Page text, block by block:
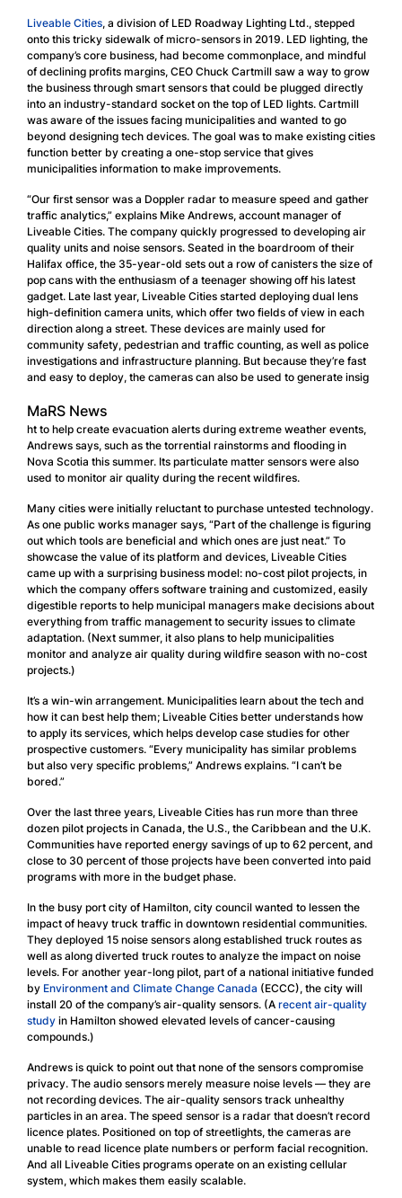
Liveable Cities, a division of LED Roadway Lighting Ltd., stepped
onto this tricky sidewalk of micro-sensors in 2019. LED lighting, the
company’s core business, had become commonplace, and mindful
of declining profits margins, CEO Chuck Cartmill saw a way to grow
the business through smart sensors that could be plugged directly
into an industry-standard socket on the top of LED lights. Cartmill
was aware of the issues facing municipalities and wanted to go
beyond designing tech devices. The goal was to make existing cities
function better by creating a one-stop service that gives
municipalities information to make improvements.
“Our first sensor was a Doppler radar to measure speed and gather
traffic analytics,” explains Mike Andrews, account manager of
Liveable Cities. The company quickly progressed to developing air
quality units and noise sensors. Seated in the boardroom of their
Halifax office, the 35-year-old sets out a row of canisters the size of
pop cans with the enthusiasm of a teenager showing off his latest
gadget. Late last year, Liveable Cities started deploying dual lens
high-definition camera units, which offer two fields of view in each
direction along a street. These devices are mainly used for
community safety, pedestrian and traffic counting, as well as police
investigations and infrastructure planning. But because they’re fast
and easy to deploy, the cameras can also be used to generate insig
MaRS News
ht to help create evacuation alerts during extreme weather events,
Andrews says, such as the torrential rainstorms and flooding in
Nova Scotia this summer. Its particulate matter sensors were also
used to monitor air quality during the recent wildfires.
Many cities were initially reluctant to purchase untested technology.
As one public works manager says, “Part of the challenge is figuring
out which tools are beneficial and which ones are just neat.” To
showcase the value of its platform and devices, Liveable Cities
came up with a surprising business model: no-cost pilot projects, in
which the company offers software training and customized, easily
digestible reports to help municipal managers make decisions about
everything from traffic management to security issues to climate
adaptation. (Next summer, it also plans to help municipalities
monitor and analyze air quality during wildfire season with no-cost
projects.)
It’s a win-win arrangement. Municipalities learn about the tech and
how it can best help them; Liveable Cities better understands how
to apply its services, which helps develop case studies for other
prospective customers. “Every municipality has similar problems
but also very specific problems,” Andrews explains. “I can’t be
bored.”
Over the last three years, Liveable Cities has run more than three
dozen pilot projects in Canada, the U.S., the Caribbean and the U.K.
Communities have reported energy savings of up to 62 percent, and
close to 30 percent of those projects have been converted into paid
programs with more in the budget phase.
In the busy port city of Hamilton, city council wanted to lessen the
impact of heavy truck traffic in downtown residential communities.
They deployed 15 noise sensors along established truck routes as
well as along diverted truck routes to analyze the impact on noise
levels. For another year-long pilot, part of a national initiative funded
by Environment and Climate Change Canada (ECCC), the city will
install 20 of the company’s air-quality sensors. (A recent air-quality
study in Hamilton showed elevated levels of cancer-causing
compounds.)
Andrews is quick to point out that none of the sensors compromise
privacy. The audio sensors merely measure noise levels — they are
not recording devices. The air-quality sensors track unhealthy
particles in an area. The speed sensor is a radar that doesn’t record
licence plates. Positioned on top of streetlights, the cameras are
unable to read licence plate numbers or perform facial recognition.
And all Liveable Cities programs operate on an existing cellular
system, which makes them easily scalable.